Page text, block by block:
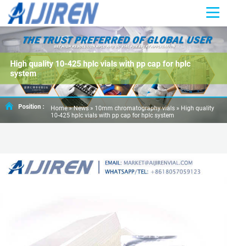
High quality 10-425 hplc vials with pp cap for hplc
system
Position : Home »News » 10mm chromatography vials » High quality
10-425 hplc vials with pp cap for hplc system